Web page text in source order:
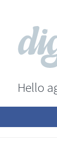
Hello